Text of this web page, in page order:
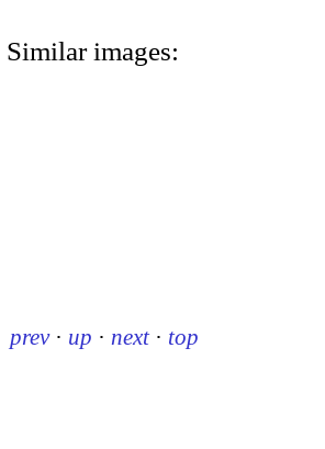
Similar images:
prev · up · next · top